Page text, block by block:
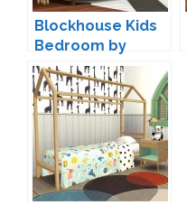
Blockhouse Kids
Bedroom by
Kiwisims4